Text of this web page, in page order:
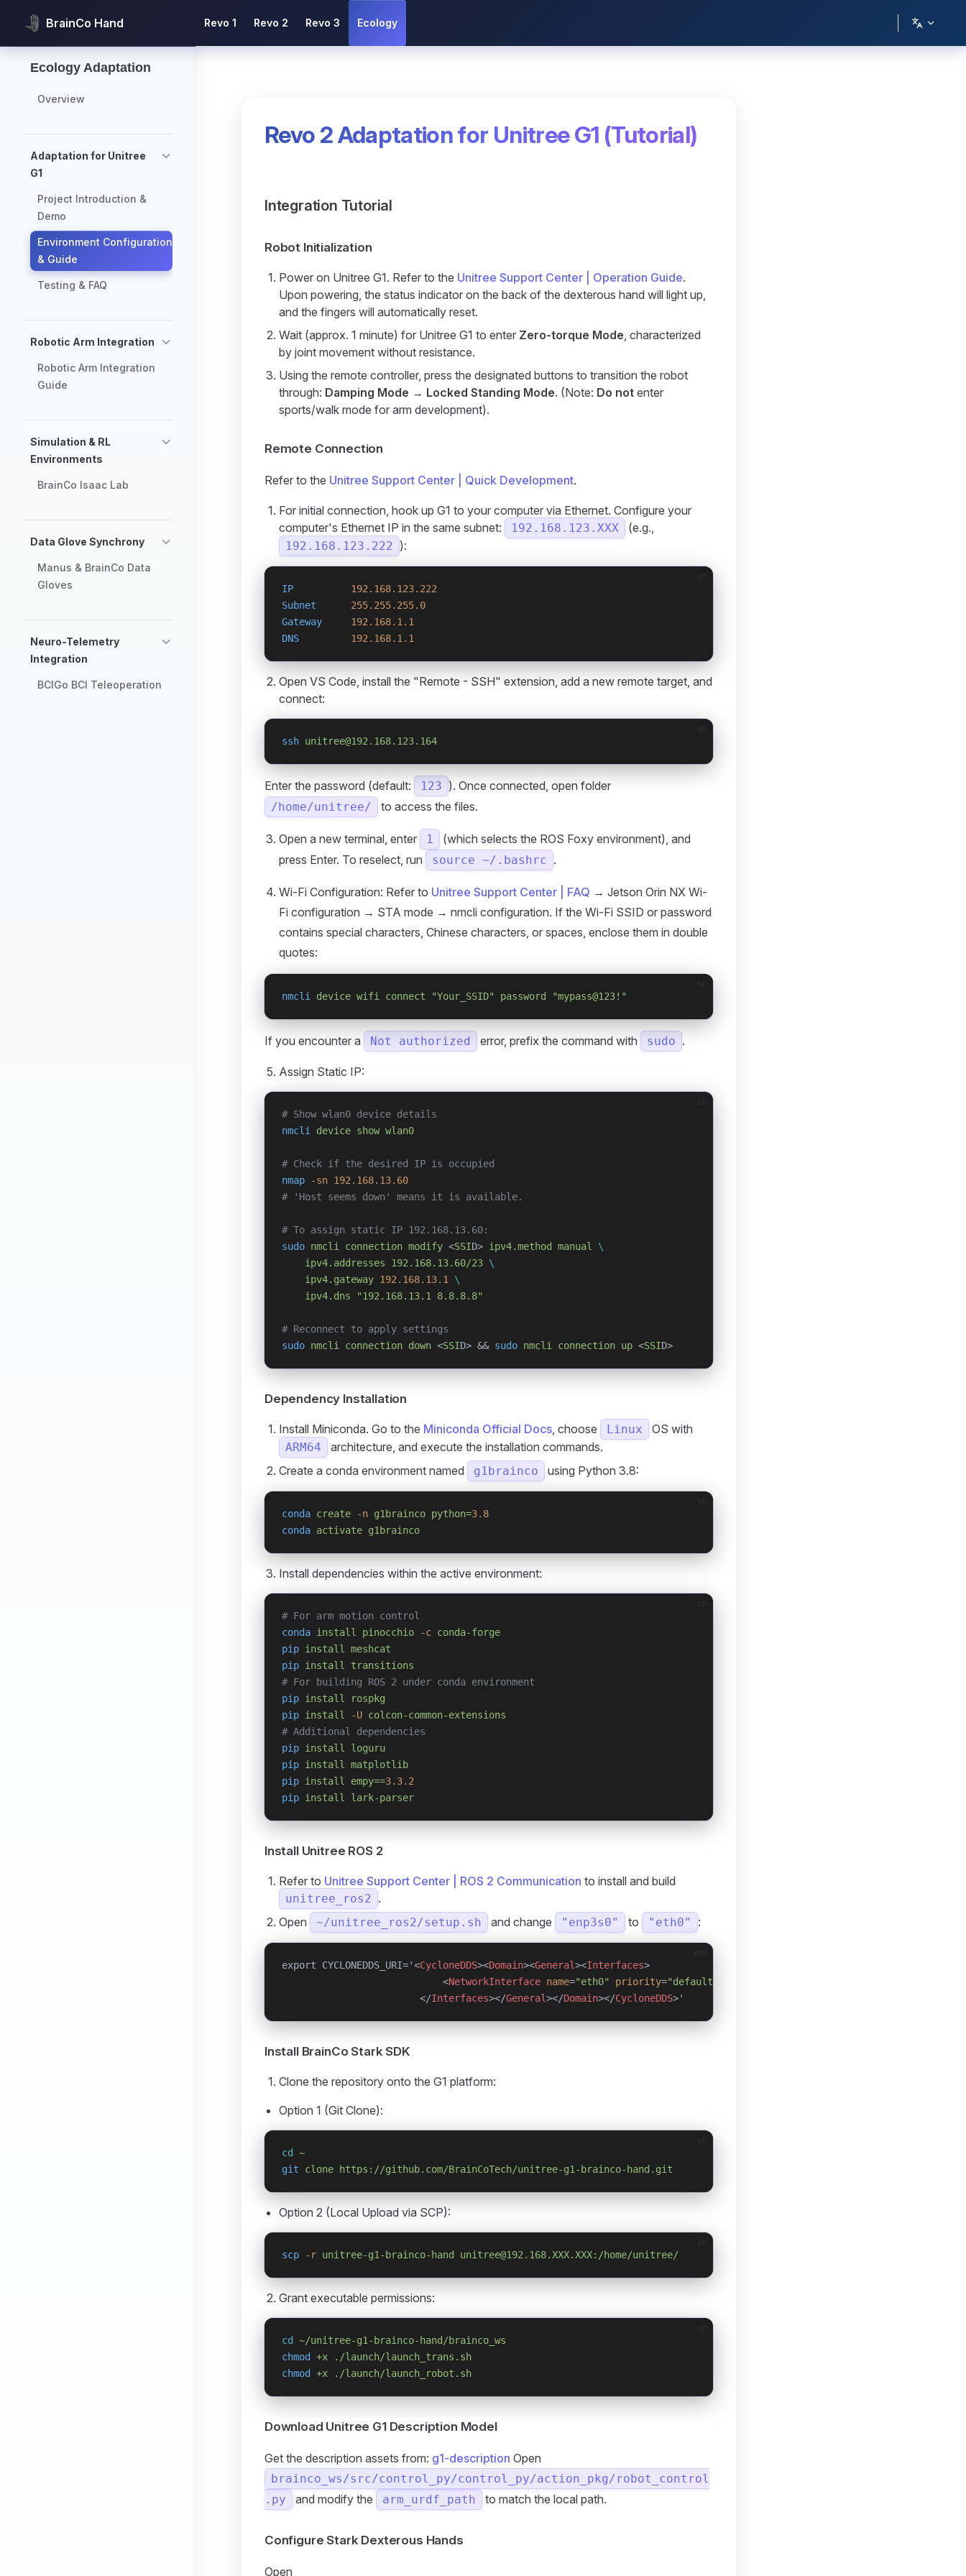
Skip to content
BrainCo Hand Revo 1 Revo 2 Revo 3 Ecology
Ecology Adaptation
Overview
Adaptation for Unitree
G1
Project Introduction &
Demo
Environment Configuration
& Guide
Testing & FAQ
Robotic Arm Integration
Robotic Arm Integration
Guide
Simulation & RL
Environments
BrainCo Isaac Lab
Data Glove Synchrony
Manus & BrainCo Data
Gloves
Neuro-Telemetry
Integration
BCIGo BCI Teleoperation
Revo 2 Adaptation for Unitree G1 (Tutorial)
Integration Tutorial
Robot Initialization
Power on Unitree G1. Refer to the Unitree Support Center | Operation Guide.
Upon powering, the status indicator on the back of the dexterous hand will light up,
and the fingers will automatically reset.
Wait (approx. 1 minute) for Unitree G1 to enter Zero-torque Mode, characterized
by joint movement without resistance.
Using the remote controller, press the designated buttons to transition the robot
through: Damping Mode → Locked Standing Mode. (Note: Do not enter
sports/walk mode for arm development).
Remote Connection
Refer to the Unitree Support Center | Quick Development.
For initial connection, hook up G1 to your computer via Ethernet. Configure your
computer's Ethernet IP in the same subnet:
192.168.123.XXX (e.g.,
192.168.123.222 ):
IP
          192.168.123.222
Subnet
      255.255.255.0
Gateway
     192.168.1.1
DNS
         192.168.1.1
Open VS Code, install the "Remote - SSH" extension, add a new remote target, and
connect:
ssh unitree@192.168.123.164
Enter the password (default: 123 ). Once connected, open folder
/home/unitree/ to access the files.
Open a new terminal, enter 1
(which selects the ROS Foxy environment), and
press Enter. To reselect, run
source ~/.bashrc .
Wi-Fi Configuration: Refer to Unitree Support Center | FAQ → Jetson Orin NX Wi-
Fi configuration → STA mode → nmcli configuration. If the Wi-Fi SSID or password
contains special characters, Chinese characters, or spaces, enclose them in double
quotes:
nmcli device wifi connect "Your_SSID" password "mypass@123!"
If you encounter a Not authorized error, prefix the command with sudo .
Assign Static IP:
# Show wlan0 device details
nmcli
device show wlan0
# Check if the desired IP is occupied
nmap -sn 192.168.13.60
# 'Host seems down' means it is available.
# To assign static IP 192.168.13.60:
sudo nmcli connection modify <SSID> ipv4.method manual
\
    ipv4.addresses
192.168.13.60/23 \
    ipv4.gateway
192.168.13.1
\
    ipv4.dns
"192.168.13.1 8.8.8.8"
# Reconnect to apply settings
sudo nmcli connection down <SSID> && sudo nmcli connection up <SSID>
Dependency Installation
Install Miniconda. Go to the Miniconda Official Docs, choose Linux OS with
ARM64
architecture, and execute the installation commands.
Create a conda environment named
g1brainco using Python 3.8:
conda create -n g1brainco python=3.8
conda activate g1brainco
Install dependencies within the active environment:
# For arm motion control
conda install pinocchio -c conda-forge
pip install
meshcat
pip install
transitions
# For building ROS 2 under conda environment
pip install
rospkg
pip install -U colcon-common-extensions
# Additional dependencies
pip install
loguru
pip install
matplotlib
pip install empy==3.3.2
pip install lark-parser
Install Unitree ROS 2
Refer to Unitree Support Center | ROS 2 Communication to install and build
unitree_ros2 .
Open
~/unitree_ros2/setup.sh and change "enp3s0" to "eth0" :
export CYCLONEDDS_URI='<CycloneDDS><Domain><General><Interfaces>
                            <
NetworkInterface name="eth0" priority="default"
                        </
Interfaces></General></Domain></CycloneDDS>'
Install BrainCo Stark SDK
Clone the repository onto the G1 platform:
Option 1 (Git Clone):
cd
~
git clone https://github.com/BrainCoTech/unitree-g1-brainco-hand.git
Option 2 (Local Upload via SCP):
scp -r unitree-g1-brainco-hand unitree@192.168.XXX.XXX:/home/unitree/
Grant executable permissions:
cd
~/unitree-g1-brainco-hand/brainco_ws
chmod
+x ./launch/launch_trans.sh
chmod
+x ./launch/launch_robot.sh
Download Unitree G1 Description Model
Get the description assets from: g1-description Open
brainco_ws/src/control_py/control_py/action_pkg/robot_control
.py
and modify the arm_urdf_path to match the local path.
Configure Stark Dexterous Hands
Open